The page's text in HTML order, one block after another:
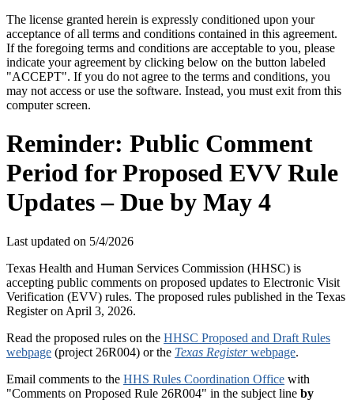
The license granted herein is expressly conditioned upon your
acceptance of all terms and conditions contained in this agreement.
If the foregoing terms and conditions are acceptable to you, please
indicate your agreement by clicking below on the button labeled
"ACCEPT". If you do not agree to the terms and conditions, you
may not access or use the software. Instead, you must exit from this
computer screen.
Reminder: Public Comment
Period for Proposed EVV Rule
Updates – Due by May 4
Last updated on 5/4/2026
Texas Health and Human Services Commission (HHSC) is
accepting public comments on proposed updates to Electronic Visit
Verification (EVV) rules. The proposed rules published in the Texas
Register on April 3, 2026.
Read the proposed rules on the HHSC Proposed and Draft Rules
webpage (project 26R004) or the Texas Registerwebpage.
Email comments to the HHS Rules Coordination Office with
"Comments on Proposed Rule 26R004" in the subject line by